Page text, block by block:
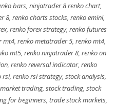
bars,ninjatrader 8 renko chart,
8, renko charts stocks, renko emini,
, renko forex strategy, renko futures
mt4, renko metatrader 5, renko mt4,
mt5,renko ninjatrader 8,renko on
,renko reversal indicator,renko
rsi, renko rsi strategy, stock analysis,
trading, stock trading, stock
for beginners, trade stock markets,